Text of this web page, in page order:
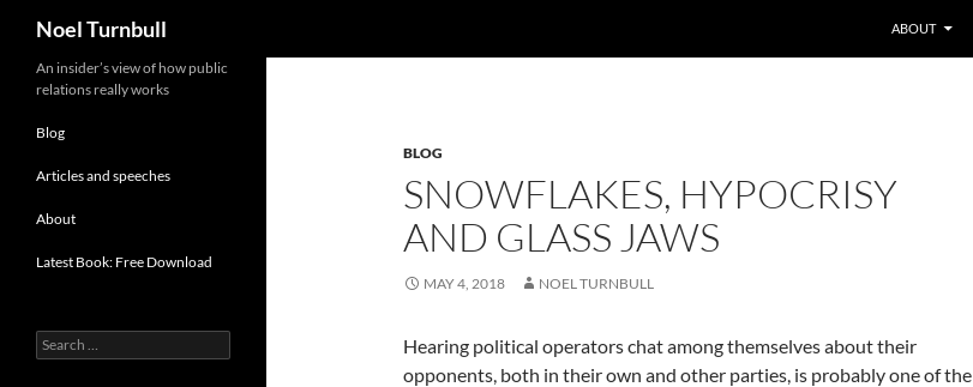
content
Noel Turnbull ABOUT
BLOG
SNOWFLAKES, HYPOCRISY
AND GLASS JAWS
MAY 4, 2018 NOEL TURNBULL
Hearing political operators chat among themselves about their
opponents, both in their own and other parties, is probably one of the
An insider’s view of how public
relations really works
Blog
Articles and speeches
About
Latest Book: Free Download
Search
for: